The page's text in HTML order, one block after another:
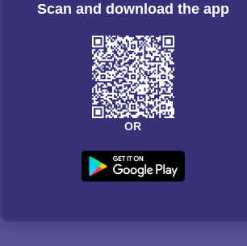
Scan and download the app
OR